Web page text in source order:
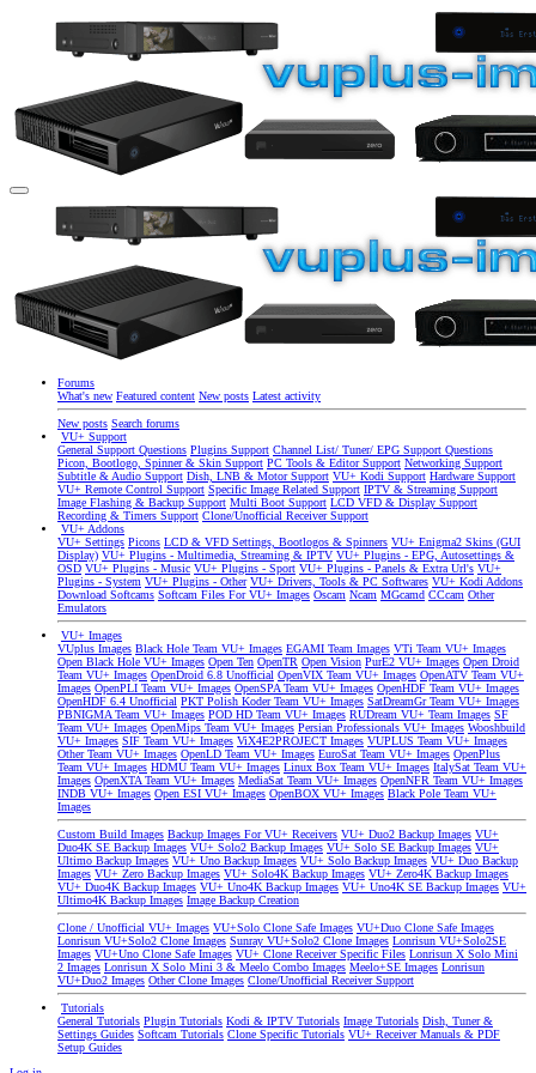
Forums
What's new Featured content New posts Latest activity
New posts Search forums
VU+ Support
General Support Questions Plugins Support Channel List/ Tuner/ EPG Support Questions
Picon, Bootlogo, Spinner & Skin Support PC Tools & Editor Support Networking Support
Subtitle & Audio Support Dish, LNB & Motor Support VU+ Kodi Support Hardware Support
VU+ Remote Control Support Specific Image Related Support IPTV & Streaming Support
Image Flashing & Backup Support Multi Boot Support LCD VFD & Display Support
Recording & Timers Support Clone/Unofficial Receiver Support
VU+ Addons
VU+ Settings Picons LCD & VFD Settings, Bootlogos & Spinners VU+ Enigma2 Skins (GUI
Display) VU+ Plugins - Multimedia, Streaming & IPTV VU+ Plugins - EPG, Autosettings &
OSD VU+ Plugins - Music VU+ Plugins - Sport VU+ Plugins - Panels & Extra Url's VU+
Plugins - System VU+ Plugins - Other VU+ Drivers, Tools & PC Softwares VU+ Kodi Addons
Download Softcams Softcam Files For VU+ Images Oscam Ncam MGcamd CCcam Other
Emulators
VU+ Images
VUplus Images Black Hole Team VU+ Images EGAMI Team Images VTi Team VU+ Images
Open Black Hole VU+ Images Open Ten OpenTR Open Vision PurE2 VU+ Images Open Droid
Team VU+ Images OpenDroid 6.8 Unofficial OpenVIX Team VU+ Images OpenATV Team VU+
Images OpenPLI Team VU+ Images OpenSPA Team VU+ Images OpenHDF Team VU+ Images
OpenHDF 6.4 Unofficial PKT Polish Koder Team VU+ Images SatDreamGr Team VU+ Images
PBNIGMA Team VU+ Images POD HD Team VU+ Images RUDream VU+ Team Images SF
Team VU+ Images OpenMips Team VU+ Images Persian Professionals VU+ Images Wooshbuild
VU+ Images SIF Team VU+ Images ViX4E2PROJECT Images VUPLUS Team VU+ Images
Other Team VU+ Images OpenLD Team VU+ Images EuroSat Team VU+ Images OpenPlus
Team VU+ Images HDMU Team VU+ Images Linux Box Team VU+ Images ItalySat Team VU+
Images OpenXTA Team VU+ Images MediaSat Team VU+ Images OpenNFR Team VU+ Images
INDB VU+ Images Open ESI VU+ Images OpenBOX VU+ Images Black Pole Team VU+
Images
Custom Build Images Backup Images For VU+ Receivers VU+ Duo2 Backup Images VU+
Duo4K SE Backup Images VU+ Solo2 Backup Images VU+ Solo SE Backup Images VU+
Ultimo Backup Images VU+ Uno Backup Images VU+ Solo Backup Images VU+ Duo Backup
Images VU+ Zero Backup Images VU+ Solo4K Backup Images VU+ Zero4K Backup Images
VU+ Duo4K Backup Images VU+ Uno4K Backup Images VU+ Uno4K SE Backup Images VU+
Ultimo4K Backup Images Image Backup Creation
Clone / Unofficial VU+ Images VU+Solo Clone Safe Images VU+Duo Clone Safe Images
Lonrisun VU+Solo2 Clone Images Sunray VU+Solo2 Clone Images Lonrisun VU+Solo2SE
Images VU+Uno Clone Safe Images VU+ Clone Receiver Specific Files Lonrisun X Solo Mini
2 Images Lonrisun X Solo Mini 3 & Meelo Combo Images Meelo+SE Images Lonrisun
VU+Duo2 Images Other Clone Images Clone/Unofficial Receiver Support
Tutorials
General Tutorials Plugin Tutorials Kodi & IPTV Tutorials Image Tutorials Dish, Tuner &
Settings Guides Softcam Tutorials Clone Specific Tutorials VU+ Receiver Manuals & PDF
Setup Guides